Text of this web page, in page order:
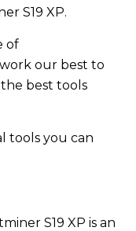
S19 XP.
of
our best to
best tools
tools you can
S19 XP is an